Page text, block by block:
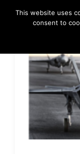
This website uses
consent to